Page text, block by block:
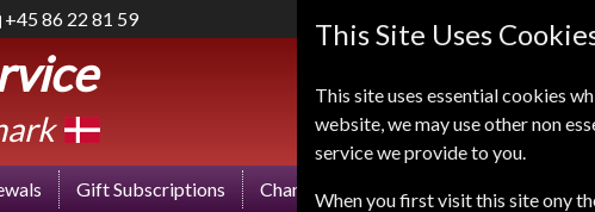
+45 86 22 81 59
Gift Subscriptions Change of Address FAQ's
This Site Uses
This site uses essential cookies
website, we may use other non
service we provide to you.
When you first visit this site ony